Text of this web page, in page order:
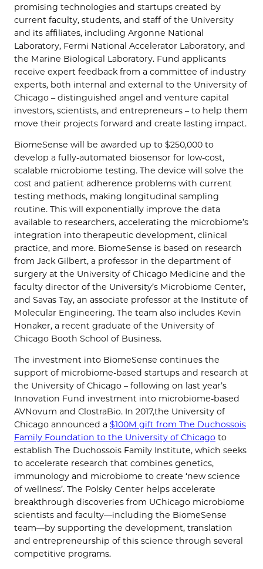
promising technologies and startups created by
current faculty, students, and staff of the University
and its affiliates, including Argonne National
Laboratory, Fermi National Accelerator Laboratory, and
the Marine Biological Laboratory. Fund applicants
receive expert feedback from a committee of industry
experts, both internal and external to the University of
Chicago – distinguished angel and venture capital
investors, scientists, and entrepreneurs – to help them
move their projects forward and create lasting impact.
BiomeSense will be awarded up to $250,000 to
develop a fully-automated biosensor for low-cost,
scalable microbiome testing. The device will solve the
cost and patient adherence problems with current
testing methods, making longitudinal sampling
routine. This will exponentially improve the data
available to researchers, accelerating the microbiome’s
integration into therapeutic development, clinical
practice, and more. BiomeSense is based on research
from Jack Gilbert, a professor in the department of
surgery at the University of Chicago Medicine and the
faculty director of the University’s Microbiome Center,
and Savas Tay, an associate professor at the Institute of
Molecular Engineering. The team also includes Kevin
Honaker, a recent graduate of the University of
Chicago Booth School of Business.
The investment into BiomeSense continues the
support of microbiome-based startups and research at
the University of Chicago – following on last year’s
Innovation Fund investment into microbiome-based
AVNovum and ClostraBio. In 2017,the University of
Chicago announced a $100M gift from The Duchossois
Family Foundation to the University of Chicago to
establish The Duchossois Family Institute, which seeks
to accelerate research that combines genetics,
immunology and microbiome to create ‘new science
of wellness’. The Polsky Center helps accelerate
breakthrough discoveries from UChicago microbiome
scientists and faculty—including the BiomeSense
team—by supporting the development, translation
and entrepreneurship of this science through several
competitive programs.